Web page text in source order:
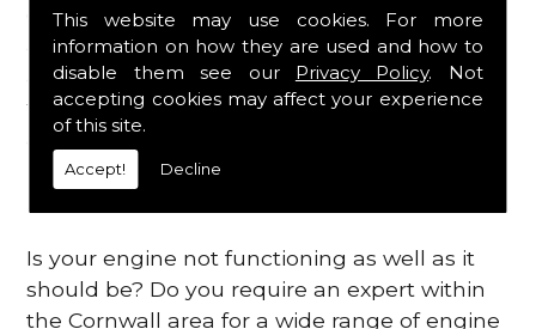
This website may use cookies. For more
information on how they are used and how to
disable them see our Privacy Policy. Not
accepting cookies may affect your experience
of this site.
Accept! Decline
engine, which is why we are here to provide
all the essential engine parts you require, for
a fast and efficient service that is guaranteed
to get you back on the roads in no time at
all.
Contact Us
Is your engine not functioning as well as it
should be? Do you require an expert within
the Cornwall area for a wide range of engine